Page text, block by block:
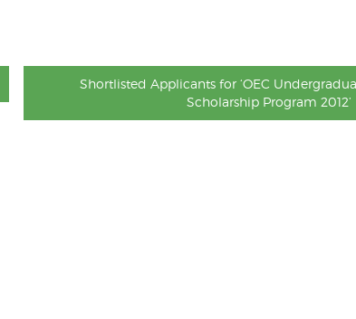
Shortlisted Applicants for ‘OEC
Scholarship Program 2012’